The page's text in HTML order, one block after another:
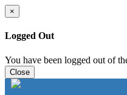
×
Logged Out
You have been logged out of
Close